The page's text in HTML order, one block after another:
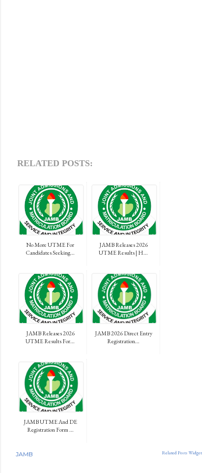
RELATED POSTS:
No More UTME For
Candidates Seeking...
JAMB Releases 2026
UTME Results | H...
JAMB Releases 2026
UTME Results For...
JAMB 2026 Direct Entry
Registration...
JAMB UTME And DE
Registration Form ...
Related Posts Widget
JAMB